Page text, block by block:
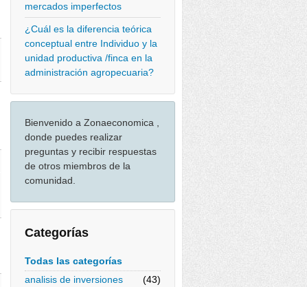
mercados imperfectos
¿Cuál es la diferencia teórica
conceptual entre Individuo y la
unidad productiva /finca en la
administración agropecuaria?
Bienvenido a Zonaeconomica ,
donde puedes realizar
preguntas y recibir respuestas
de otros miembros de la
comunidad.
Categorías
Todas las categorías
analisis de inversiones
(43)